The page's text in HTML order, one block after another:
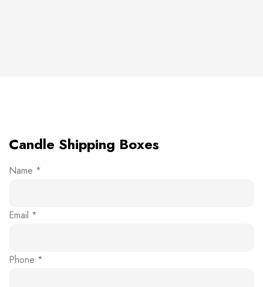
Candle Shipping Boxes
Name *
Email *
Phone *